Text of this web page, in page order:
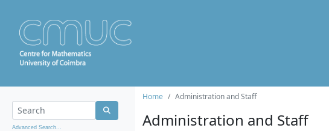
Advanced Search...
Home Administration and Staff
Administration and Staff